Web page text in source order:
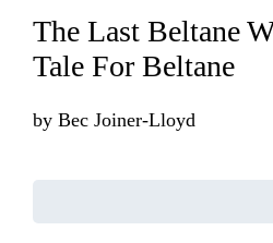
The Last Beltane
Tale For Beltane
by Bec Joiner-Lloyd